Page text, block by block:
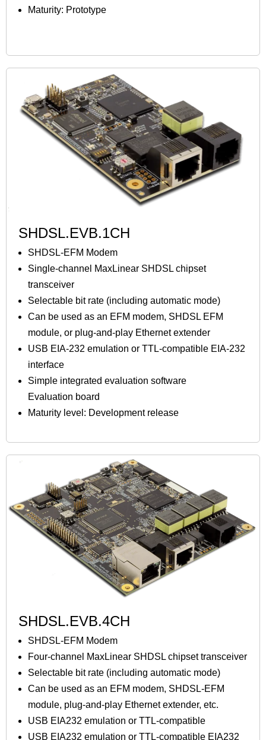
Maturity: Prototype
SHDSL.EVB.1CH
SHDSL-EFM Modem
Single-channel MaxLinear SHDSL chipset
transceiver
Selectable bit rate (including automatic mode)
Can be used as an EFM modem, SHDSL EFM
module, or plug-and-play Ethernet extender
USB EIA-232 emulation or TTL-compatible EIA-232
interface
Simple integrated evaluation software
Evaluation board
Maturity level: Development release
SHDSL.EVB.4CH
SHDSL-EFM Modem
Four-channel MaxLinear SHDSL chipset transceiver
Selectable bit rate (including automatic mode)
Can be used as an EFM modem, SHDSL-EFM
module, plug-and-play Ethernet extender, etc.
USB EIA232 emulation or TTL-compatible
USB EIA232 emulation or TTL-compatible EIA232